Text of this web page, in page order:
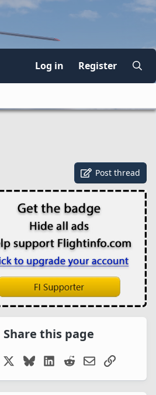
Log in Register
Post thread
Share this page
FacebookBlueskyLinkedIn
RedditEmailLink